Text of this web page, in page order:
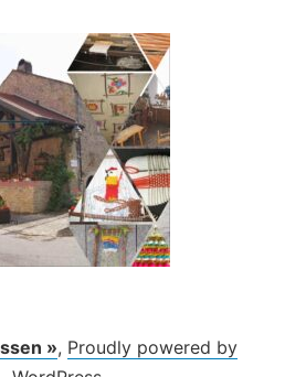
», Proudly powered by